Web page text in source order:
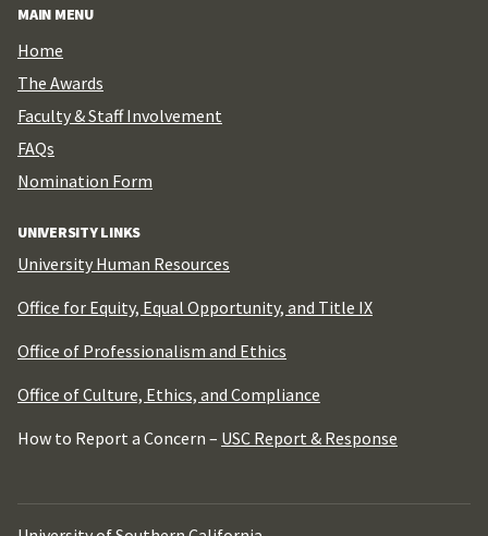
MAIN MENU
Home
The Awards
Faculty & Staff Involvement
FAQs
Nomination Form
UNIVERSITY LINKS
University Human Resources
Office for Equity, Equal Opportunity, and Title IX
Office of Professionalism and Ethics
Office of Culture, Ethics, and Compliance
How to Report a Concern – USC Report & Response